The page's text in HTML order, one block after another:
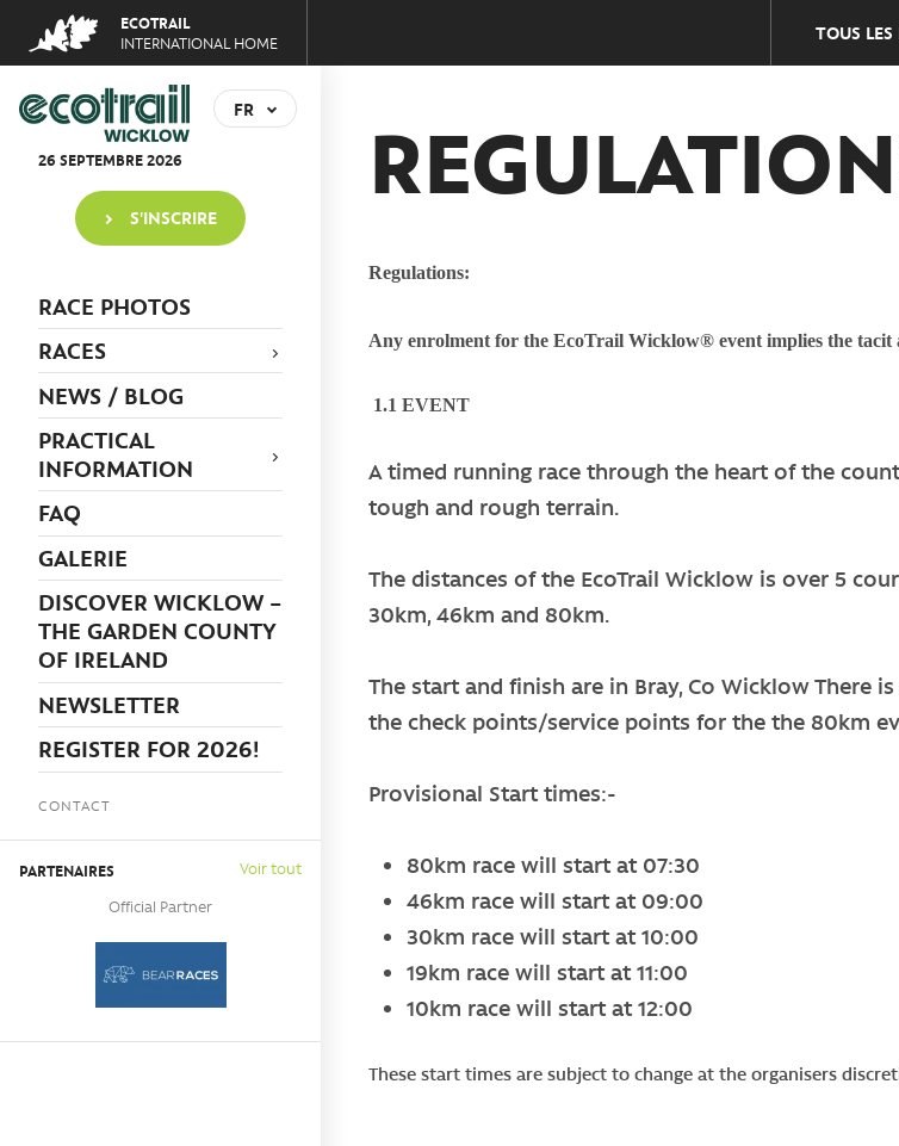
navigation
ECOTRAIL
INTERNATIONAL HOME
TOUS
Regulations:
Any enrolment for the EcoTrail Wicklow® event implies the tacit
1.1 EVENT
A timed running race through the heart of the
tough and rough terrain.
The distances of the EcoTrail Wicklow is over 5
30km, 46km and 80km.
The start and finish are in Bray, Co Wicklow
the check points/service points for the the 80km
Provisional Start times:-
80km race will start at 07:30
46km race will start at 09:00
30km race will start at 10:00
19km race will start at 11:00
10km race will start at 12:00
These start times are subject to change at the organisers
FR
26 SEPTEMBRE2026
S'INSCRIRE
RACE PHOTOS
RACES
NEWS / BLOG
PRACTICAL
INFORMATION
FAQ
GALERIE
DISCOVER WICKLOW –
THE GARDEN COUNTY
OF IRELAND
NEWSLETTER
REGISTER FOR 2026!
CONTACT
PARTENAIRES
Voir tout
Official Partner